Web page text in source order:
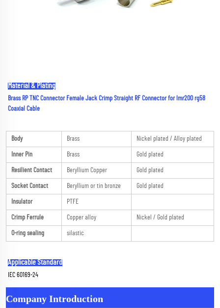
Material & Plating
Brass RP TNC Connector Female Jack Crimp Straight RF Connector for lmr200 rg58
Coaxial Cable
Body Brass Nickel plated / Alloy plated
Inner Pin Brass Gold plated
Resilient Contact Beryllium Copper Gold plated
Socket Contact Beryllium or tin bronze Gold plated
Insulator PTFE
Crimp Ferrule Copper alloy Nickel / Gold plated
O-ring sealing silastic
Applicable Standard
IEC 60169-24
Company Introduction